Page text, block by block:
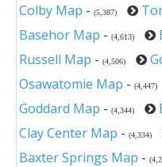
Colby Map - (5,387)
Basehor Map - (4,613)
Russell Map - (4,506)
Osawatomie Map - (4,447)
Goddard Map - (4,344)
Clay Center Map - (4,334)
Baxter Springs Map -